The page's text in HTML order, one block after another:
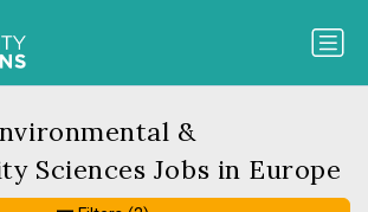
&
Sciences Jobs in Europe